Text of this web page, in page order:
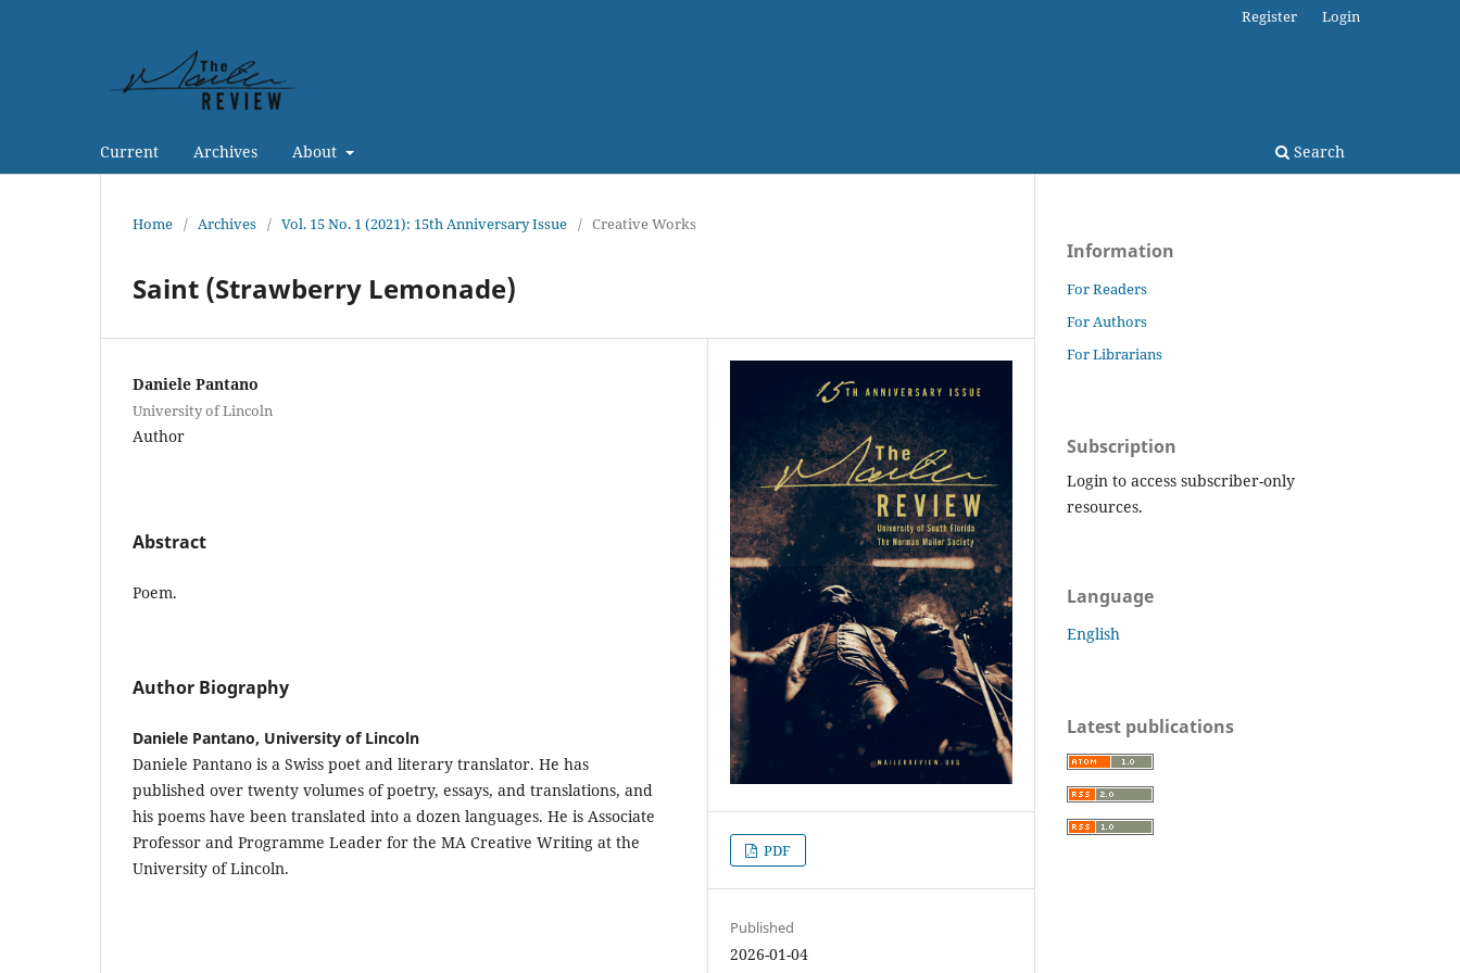
Current Archives About Search
Register Login
Home / Archives / Vol. 15 No. 1 (2021): 15th Anniversary Issue / Creative Works
Saint (Strawberry Lemonade)
Daniele Pantano
University of Lincoln
Author
Abstract
Poem.
Author Biography
Daniele Pantano, University of Lincoln
Daniele Pantano is a Swiss poet and literary translator. He has
published over twenty volumes of poetry, essays, and translations, and
his poems have been translated into a dozen languages. He is Associate
Professor and Programme Leader for the MA Creative Writing at the
University of Lincoln.
PDF
Published
2026-01-04
Information
For Readers
For Authors
For Librarians
Subscription
Login to access subscriber-only
resources.
Language
English
Latest publications